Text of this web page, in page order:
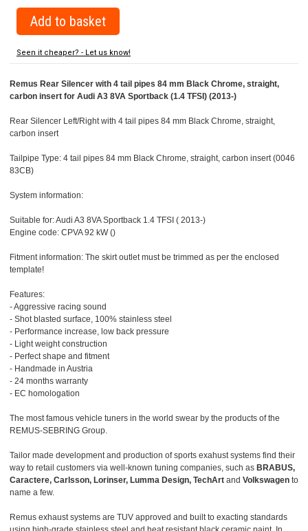
Seen it cheaper? - Let us know!
Remus Rear Silencer with 4 tail pipes 84 mm Black Chrome, straight,
carbon insert for Audi A3 8VA Sportback (1.4 TFSI) (2013-)
Rear Silencer Left/Right with 4 tail pipes 84 mm Black Chrome, straight,
carbon insert
Tailpipe Type: 4 tail pipes 84 mm Black Chrome, straight, carbon insert (0046
83CB)
System information:
Suitable for: Audi A3 8VA Sportback 1.4 TFSI ( 2013-)
Engine code: CPVA 92 kW ()
Fitment information: The skirt outlet must be trimmed as per the enclosed
template!
Features:
- Aggressive racing sound
- Shot blasted surface, 100% stainless steel
- Performance increase, low back pressure
- Light weight construction
- Perfect shape and fitment
- Handmade in Austria
- 24 months warranty
- EC homologation
The most famous vehicle tuners in the world swear by the products of the
REMUS-SEBRING Group.
Tailor made development and production of sports exahust systems find their
way to retail customers via well-known tuning companies, such as BRABUS,
Caractere, Carlsson, Lorinser, Lumma Design, TechArt and Volkswagen to
name a few.
Remus exhaust systems are TUV approved and built to exacting standards